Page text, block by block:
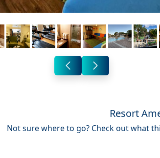
Resort
Not sure where to go? Check out what